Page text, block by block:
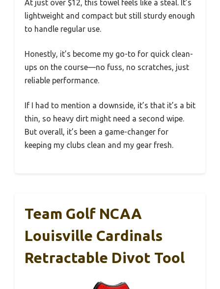
At just over $12, this towel feels like a steal. It’s
lightweight and compact but still sturdy enough
to handle regular use.
Honestly, it’s become my go-to for quick clean-
ups on the course—no fuss, no scratches, just
reliable performance.
If I had to mention a downside, it’s that it’s a bit
thin, so heavy dirt might need a second wipe.
But overall, it’s been a game-changer for
keeping my clubs clean and my gear fresh.
Team Golf NCAA
Louisville Cardinals
Retractable Divot Tool